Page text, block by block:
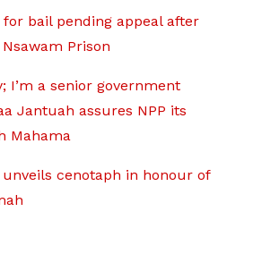
bail pending appeal after
Prison
I’m a senior government
Jantuah assures NPP its
Mahama
cenotaph in honour of